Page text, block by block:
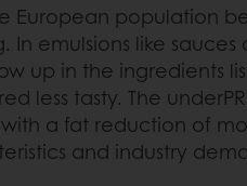
European population
In emulsions like
up in the ingredients
less tasty. The
a fat reduction of
and industry